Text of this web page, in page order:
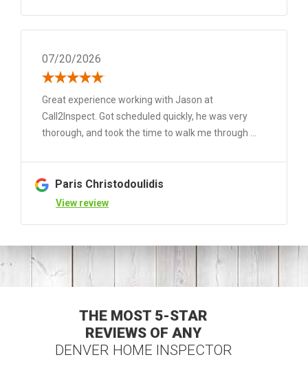
07/20/2026
Great experience working with Jason at
Call2Inspect. Got scheduled quickly, he was very
thorough, and took the time to walk me through ...
Paris Christodoulidis
View review
THE MOST 5-STAR
REVIEWS OF ANY
DENVER HOME INSPECTOR